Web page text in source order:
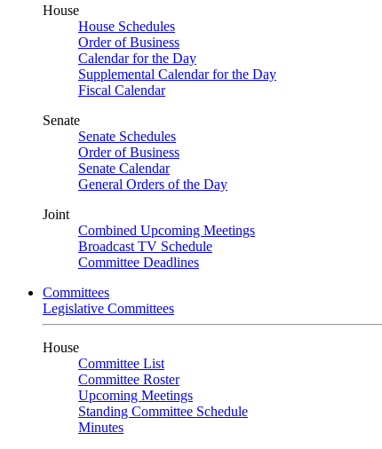
House
House Schedules
Order of Business
Calendar for the Day
Supplemental Calendar for the Day
Fiscal Calendar
Senate
Senate Schedules
Order of Business
Senate Calendar
General Orders of the Day
Joint
Combined Upcoming Meetings
Broadcast TV Schedule
Committee Deadlines
Committees
Legislative Committees
House
Committee List
Committee Roster
Upcoming Meetings
Standing Committee Schedule
Minutes